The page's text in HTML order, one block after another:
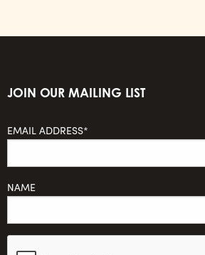
JOIN OUR MAILING LIST
EMAIL ADDRESS*
NAME